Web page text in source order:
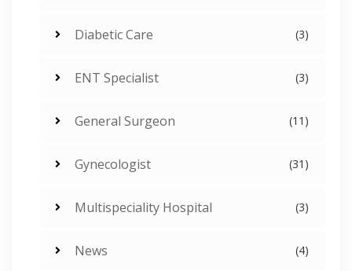
Diabetic Care (3)
ENT Specialist (3)
General Surgeon (11)
Gynecologist (31)
Multispeciality Hospital (3)
News (4)